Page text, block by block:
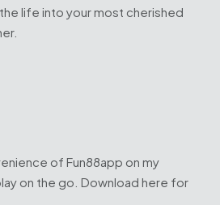
life into your most cherished
of Fun88app on my
on the go. Download here for